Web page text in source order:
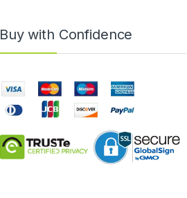
Buy with Confidence